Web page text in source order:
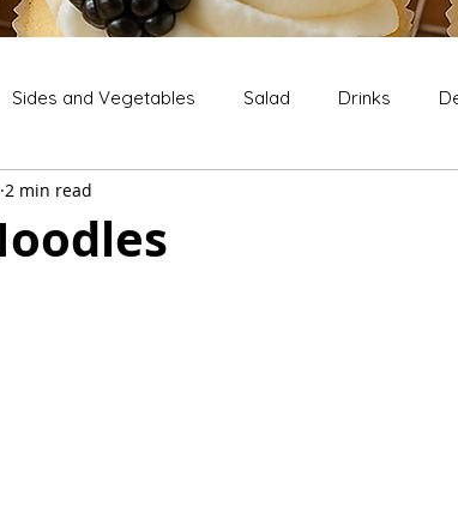
Sides and Vegetables Salad Drinks
Snack
2 min read